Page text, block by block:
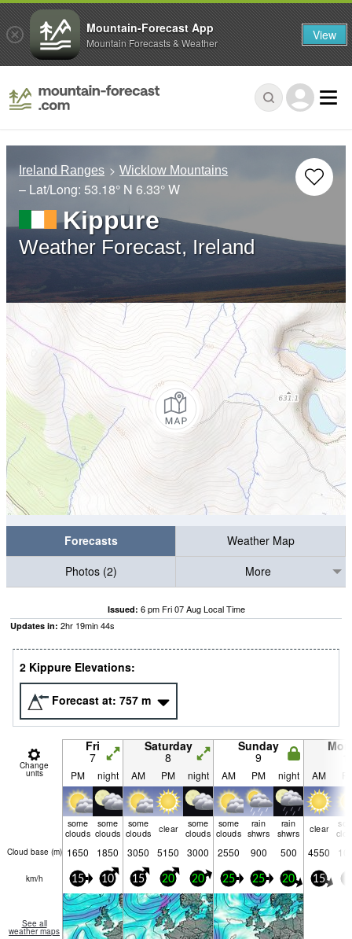
Ireland Ranges Wicklow Mountains
– Lat/Long: 53.18° N 6.33° W
Kippure
Weather Forecast, Ireland
Forecasts
Weather Map
Photos (2)
More
Issued: 6 pm Fri 07 Aug Local Time
Updates in: 2hr 19min43s
2 Kippure Elevations:
Forecast at: 757 m
Change
units
Fri
7
Saturday
8
Sunday
9
PM night AM PM night AM PM night AM
some
clouds
some
clouds
some
clouds
clear
some
clouds
some
clouds
rain
shwrs
rain
shwrs
clear
Cloud base (m) 1650 1850 3050 5150 3000 2550 900 500 4550
km/h 15 10 15 20 20 25 25 20 15
See all
weather maps
Mountain-Forecast App
Mountain Forecasts & Weather View